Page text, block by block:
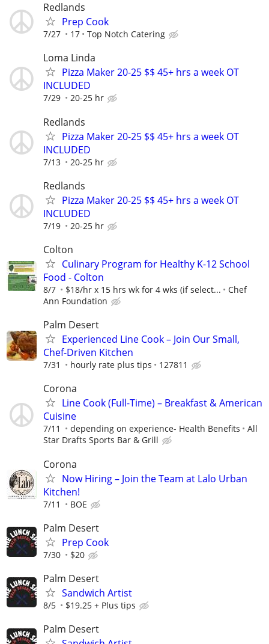
Redlands
Prep Cook
7/27 17 Top Notch Catering
Loma Linda
Pizza Maker 20-25 $$ 45+ hrs a week OT
INCLUDED
7/29 20-25 hr
Redlands
Pizza Maker 20-25 $$ 45+ hrs a week OT
INCLUDED
7/13 20-25 hr
Redlands
Pizza Maker 20-25 $$ 45+ hrs a week OT
INCLUDED
7/19 20-25 hr
Colton
Culinary Program for Healthy K-12 School
Food - Colton
8/7 $18/hr x 15 hrs wk for 4 wks (if select...
Chef
Ann Foundation
Palm Desert
Experienced Line Cook – Join Our Small,
Chef-Driven Kitchen
7/31 hourly rate plus tips 127811
Corona
Line Cook (Full-Time) – Breakfast & American
Cuisine
7/11 depending on experience- Health Benefits
All
Star Drafts Sports Bar & Grill
Corona
Now Hiring – Join the Team at Lalo Urban
Kitchen!
7/11 BOE
Palm Desert
Prep Cook
7/30 $20
Palm Desert
Sandwich Artist
8/5 $19.25 + Plus tips
Palm Desert